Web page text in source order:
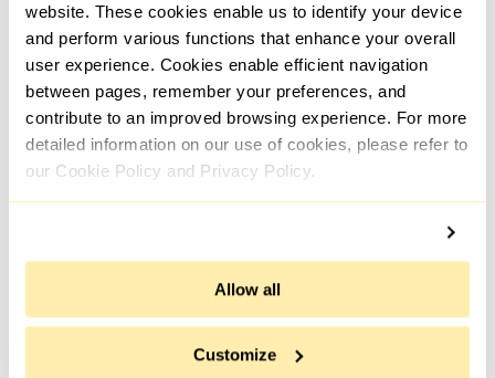
website. These cookies enable us to identify your device
and perform various functions that enhance your overall
user experience. Cookies enable efficient navigation
between pages, remember your preferences, and
contribute to an improved browsing experience. For more
detailed information on our use of cookies, please refer to
our Cookie Policy and Privacy Policy.
Allow all
Customize
perform every task. Each segment is processed
individually.
Reintegration of Results: Once the processes
are done, all the gathered data is combined to
For instance, if it takes 1 second to process a single web page:
Single thread mode, 10 thousand pages would
In multi threaded mode with 10 threads enabled,
it would complete in 1,000 seconds.
On a hundred machines on a distributed system,